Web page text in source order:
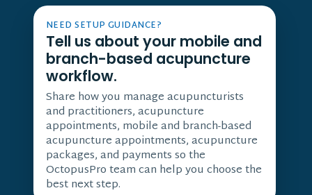
NEED SETUP GUIDANCE?
Tell us about your mobile and
branch-based acupuncture
workflow.
Share how you manage acupuncturists
and practitioners, acupuncture
appointments, mobile and branch-based
acupuncture appointments, acupuncture
packages, and payments so the
OctopusPro team can help you choose the
best next step.